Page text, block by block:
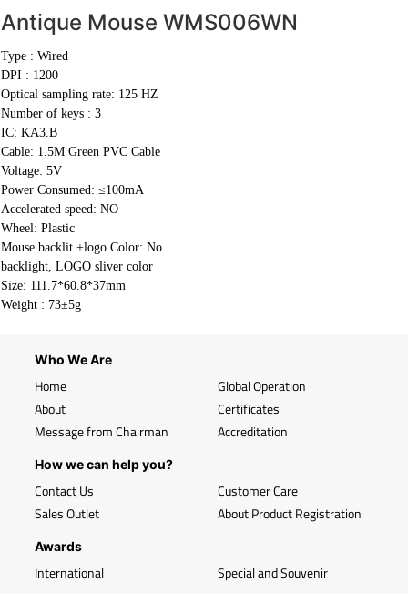
Antique Mouse WMS006WN
Type : Wired
DPI : 1200
Optical sampling rate: 125 HZ
Number of keys : 3
IC: KA3.B
Cable: 1.5M Green PVC Cable
Voltage: 5V
Power Consumed: ≤100mA
Accelerated speed: NO
Wheel: Plastic
Mouse backlit +logo Color: No
backlight, LOGO sliver color
Size: 111.7*60.8*37mm
Weight : 73±5g
Who We Are
Home
About
Message from Chairman
Global Operation
Certificates
Accreditation
How we can help you?
Contact Us
Sales Outlet
Customer Care
About Product Registration
Awards
International Special and Souvenir